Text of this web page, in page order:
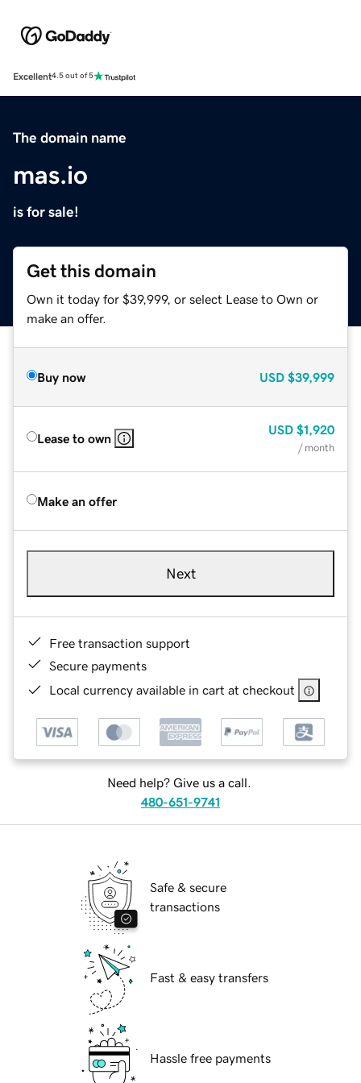
Excellent4.5 out of 5
The domain name
mas.io
is for sale!
Get this domain
Own it today for $39,999, or select Lease to Own or
make an offer.
Buy now USD $39,999
Lease to own
USD $1,920
/ month
Make an offer
Next
Free transaction support
Secure payments
Local currency available in cart at checkout
Need help? Give us a call.
480-651-9741
Safe & secure
transactions
Fast & easy transfers
Hassle free payments